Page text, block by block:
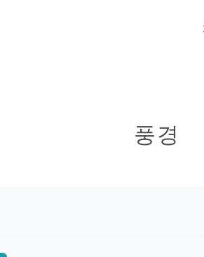
풍경